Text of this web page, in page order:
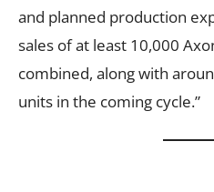
and planned production
sales of at least 10,000
combined, along with
units in the coming cycle.”